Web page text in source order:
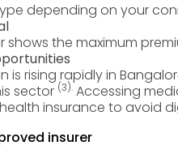
depending on your
shows the maximum
is rising rapidly in
sector (3). Accessing
insurance to avoid
insurer